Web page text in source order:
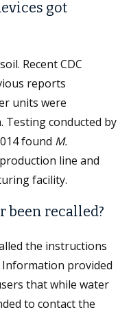
got
Recent CDC
reports
units were
conducted by
found M.
line and
facility.
been recalled?
the instructions
provided
that while water
to contact the